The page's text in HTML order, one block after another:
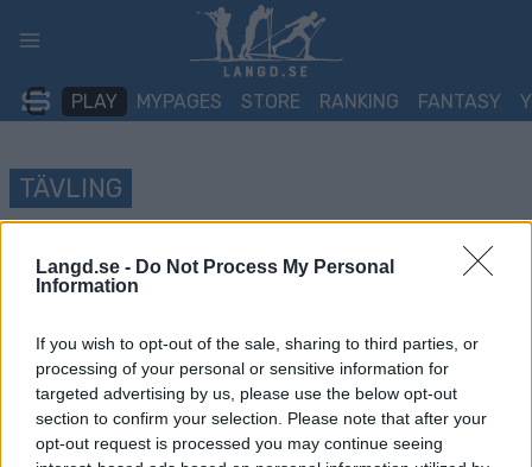
Langd.se - Do Not Process My Personal
Information
If you wish to opt-out of the sale, sharing to third parties, or
processing of your personal or sensitive information for
targeted advertising by us, please use the below opt-out
section to confirm your selection. Please note that after your
opt-out request is processed you may continue seeing
PLAY MYPAGES STORE RANKING FANTASY
TÄVLING
Maihaugenløpet
Land: Norway
Stad:
Lillehammer
HEMSIDA